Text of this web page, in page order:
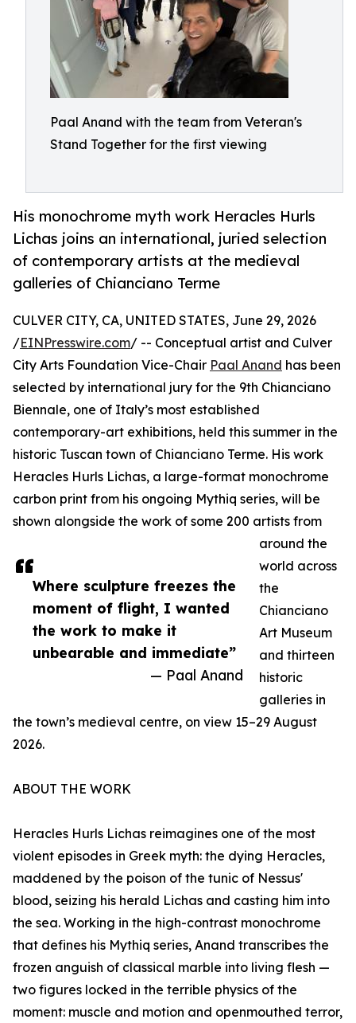
Paal Anand with the team from Veteran's
Stand Together for the first viewing
His monochrome myth work Heracles Hurls
Lichas joins an international, juried selection
of contemporary artists at the medieval
galleries of Chianciano Terme
Where sculpture freezes the
moment of flight, I wanted
the work to make it
unbearable and immediate”
— Paal Anand
CULVER CITY, CA, UNITED STATES, June 29, 2026
/EINPresswire.com/ -- Conceptual artist and Culver
City Arts Foundation Vice-Chair Paal Anand has been
selected by international jury for the 9th Chianciano
Biennale, one of Italy’s most established
contemporary-art exhibitions, held this summer in the
historic Tuscan town of Chianciano Terme. His work
Heracles Hurls Lichas, a large-format monochrome
carbon print from his ongoing Mythiq series, will be
shown alongside the work of some 200 artists from
around the
world across
the
Chianciano
Art Museum
and thirteen
historic
galleries in
the town’s medieval centre, on view 15–29 August
2026.
ABOUT THE WORK
Heracles Hurls Lichas reimagines one of the most
violent episodes in Greek myth: the dying Heracles,
maddened by the poison of the tunic of Nessus'
blood, seizing his herald Lichas and casting him into
the sea. Working in the high-contrast monochrome
that defines his Mythiq series, Anand transcribes the
frozen anguish of classical marble into living flesh —
two figures locked in the terrible physics of the
moment: muscle and motion and openmouthed terror,